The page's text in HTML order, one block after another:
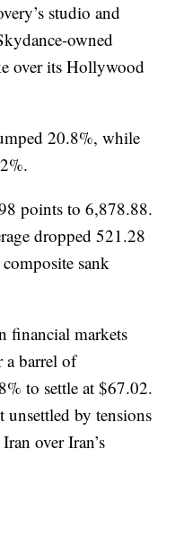
studio and
owned
over its Hollywood
20.8%, while
points to 6,878.88.
dropped 521.28
sank
financial markets
a barrel of
to settle at $67.02.
unsettled by tensions
over Iran’s